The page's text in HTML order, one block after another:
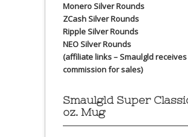
Monero Silver Rounds
ZCash Silver Rounds
Ripple Silver Rounds
NEO Silver Rounds
(affiliate links – Smaulgld receives
commission for sales)
Smaulgld Super
oz. Mug